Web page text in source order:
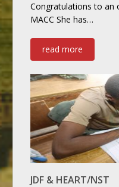
Congratulations to an
MACC She has…
read more
JDF & HEART/NST